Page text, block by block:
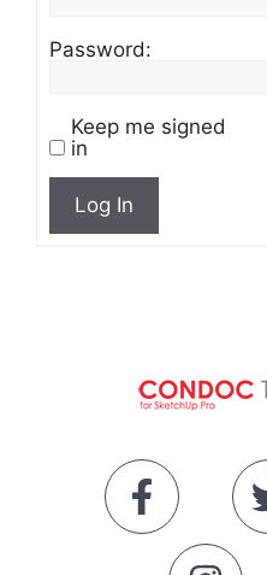
Password:
Keep me signed
in
Log In